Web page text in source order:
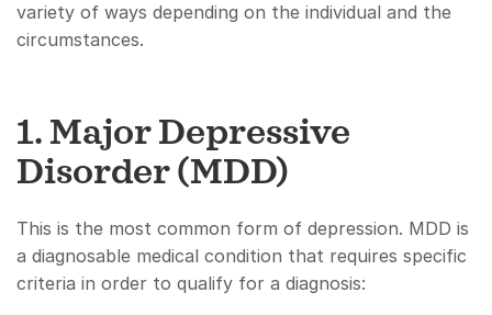
variety of ways depending on the individual and the
circumstances.
1. Major Depressive
Disorder (MDD)
This is the most common form of depression. MDD is
a diagnosable medical condition that requires specific
criteria in order to qualify for a diagnosis: